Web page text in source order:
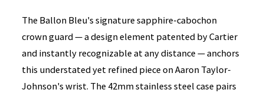
The Ballon Bleu's signature sapphire-cabochon
crown guard — a design element patented by Cartier
and instantly recognizable at any distance — anchors
this understated yet refined piece on Aaron Taylor-
Johnson's wrist. The 42mm stainless steel case pairs